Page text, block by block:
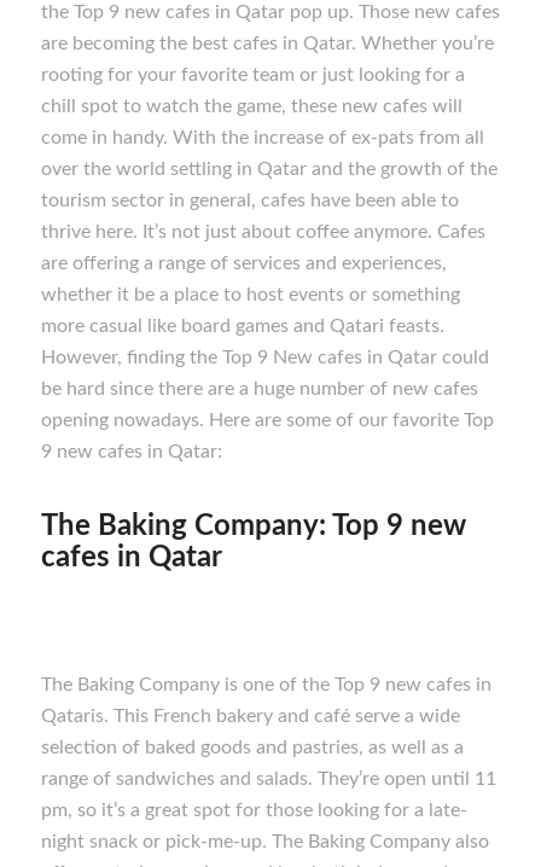
the Top 9 new cafes in Qatar pop up. Those new cafes
are becoming the best cafes in Qatar. Whether you’re
rooting for your favorite team or just looking for a
chill spot to watch the game, these new cafes will
come in handy. With the increase of ex-pats from all
over the world settling in Qatar and the growth of the
tourism sector in general, cafes have been able to
thrive here. It’s not just about coffee anymore. Cafes
are offering a range of services and experiences,
whether it be a place to host events or something
more casual like board games and Qatari feasts.
However, finding the Top 9 New cafes in Qatar could
be hard since there are a huge number of new cafes
opening nowadays. Here are some of our favorite Top
9 new cafes in Qatar:
The Baking Company: Top 9 new
cafes in Qatar
The Baking Company is one of the Top 9 new cafes in
Qataris. This French bakery and café serve a wide
selection of baked goods and pastries, as well as a
range of sandwiches and salads. They’re open until 11
pm, so it’s a great spot for those looking for a late-
night snack or pick-me-up. The Baking Company also